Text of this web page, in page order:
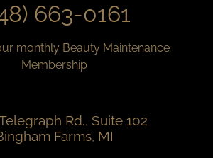
663-0161
monthly Beauty Maintenance
Membership
Rd., Suite 102
Farms, MI